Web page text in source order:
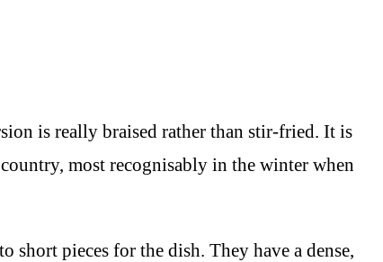
is really braised rather than stir-fried. It is
most recognisably in the winter when
short pieces for the dish. They have a dense,